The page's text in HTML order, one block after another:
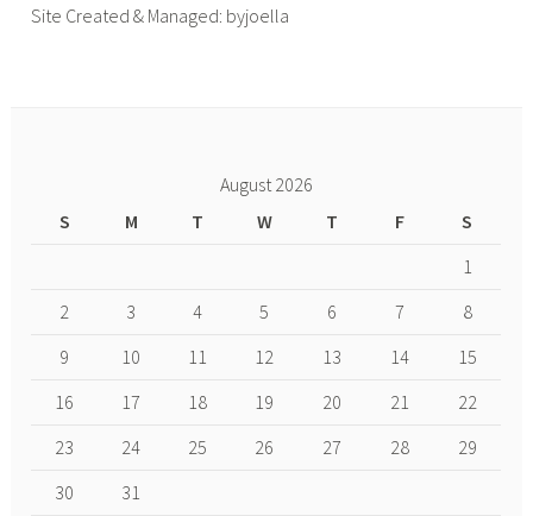
Site Created & Managed: byjoella
August 2026
S
M T W T F
S
1
2
3 4 5 6 7
8
9
10 11 12 13 14
15
16
17 18 19 20 21
22
23
24 25 26 27 28
29
30
31